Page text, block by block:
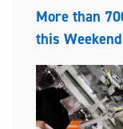
More than
this